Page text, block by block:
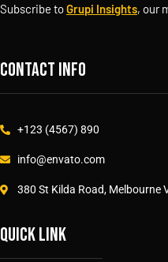
Subscribe toGrupi Insights, our
Contact info
+123 (4567) 890
info@envato.com
380 St Kilda Road, Melbourne
Quick link